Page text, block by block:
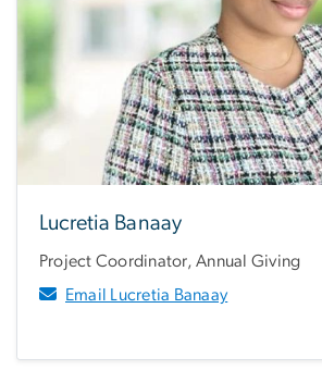
Lucretia Banaay
Project Coordinator, Annual Giving
Email Lucretia Banaay